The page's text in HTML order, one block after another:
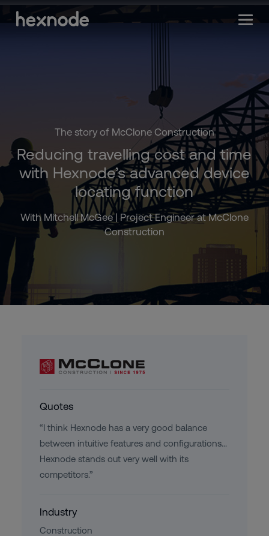
The story of McClone Construction
Reducing travelling cost and time
with Hexnode’s advanced device
locating function
With Mitchell McGee | Project Engineer at McClone
Construction
Quotes
“I think Hexnode has a very good balance
between intuitive features and configurations...
Hexnode stands out very well with its
competitors.”
Industry
Construction